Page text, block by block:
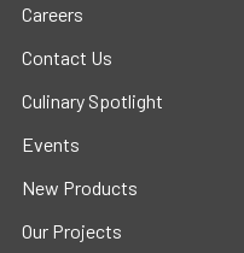
Careers
Contact Us
Culinary Spotlight
Events
New Products
Our Projects